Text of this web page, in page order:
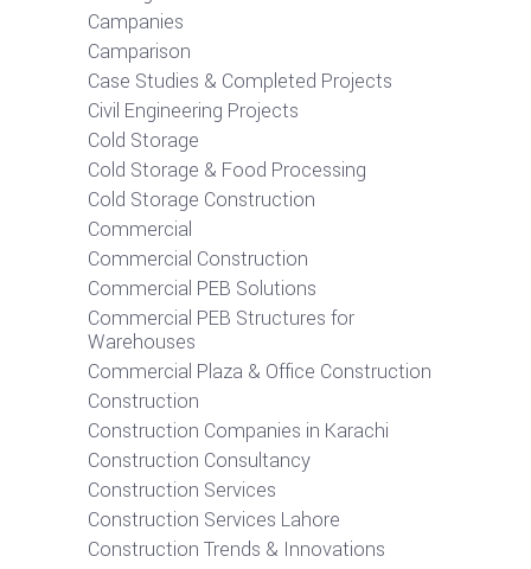
Campanies
Camparison
Case Studies & Completed Projects
Civil Engineering Projects
Cold Storage
Cold Storage & Food Processing
Cold Storage Construction
Commercial
Commercial Construction
Commercial PEB Solutions
Commercial PEB Structures for
Warehouses
Commercial Plaza & Office Construction
Construction
Construction Companies in Karachi
Construction Consultancy
Construction Services
Construction Services Lahore
Construction Trends & Innovations